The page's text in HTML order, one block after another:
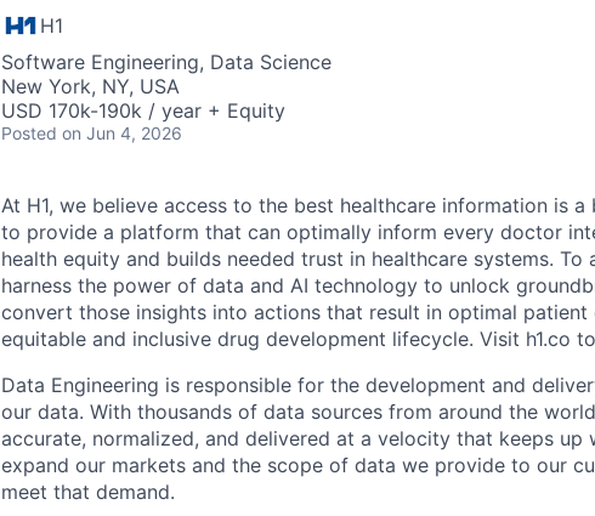
H1
Software Engineering, Data Science
New York, NY, USA
USD 170k-190k / year + Equity
Posted on Jun 4, 2026
At H1, we believe access to the best healthcare information is a
to provide a platform that can optimally inform every doctor
health equity and builds needed trust in healthcare systems. To
harness the power of data and AI technology to unlock
convert those insights into actions that result in optimal patient
equitable and inclusive drug development lifecycle. Visit h1.co
Data Engineering is responsible for the development and
our data. With thousands of data sources from around the
accurate, normalized, and delivered at a velocity that keeps up
expand our markets and the scope of data we provide to our
meet that demand.